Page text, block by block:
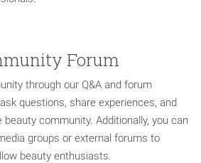
Forum
through our Q&A and forum
questions, share experiences, and
community. Additionally, you can
groups or external forums to
beauty enthusiasts.